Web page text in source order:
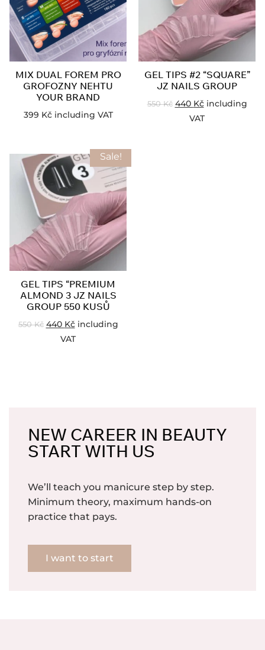
MIX DUAL FOREM PRO
GROFOZNY NEHTU
YOUR BRAND
399 Kč including VAT
GEL TIPS #2 “SQUARE”
JZ NAILS GROUP
550Kč 440 Kč including
VAT
Sale!
GEL TIPS “PREMIUM
ALMOND 3 JZ NAILS
GROUP 550 KUSŮ
550Kč 440 Kč including
VAT
NEW CAREER IN BEAUTY
START WITH US
We’ll teach you manicure step by step.
Minimum theory, maximum hands-on
practice that pays.
I want to start